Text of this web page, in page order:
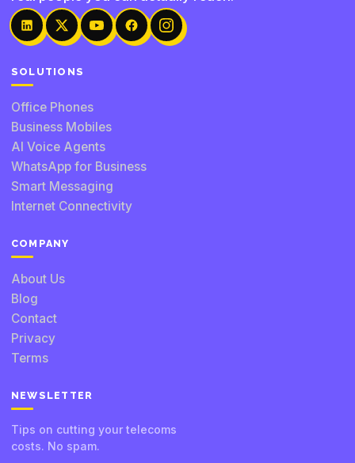
SOLUTIONS
Office Phones
Business Mobiles
AI Voice Agents
WhatsApp for Business
Smart Messaging
Internet Connectivity
COMPANY
About Us
Blog
Contact
Privacy
Terms
NEWSLETTER
Tips on cutting your telecoms
costs. No spam.